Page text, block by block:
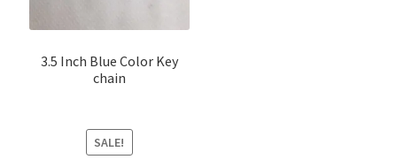
3.5 Inch Blue Color Key
chain
SALE!